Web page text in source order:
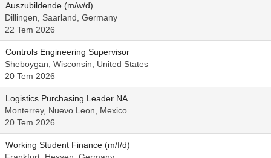
Auszubildende (m/w/d)
Dillingen, Saarland, Germany
22 Tem 2026
Controls Engineering Supervisor
Sheboygan, Wisconsin, United States
20 Tem 2026
Logistics Purchasing Leader NA
Monterrey, Nuevo Leon, Mexico
20 Tem 2026
Working Student Finance (m/f/d)